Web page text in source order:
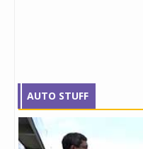
AUTO STUFF